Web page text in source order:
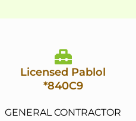
Licensed Pablol
*840C9
GENERAL CONTRACTOR